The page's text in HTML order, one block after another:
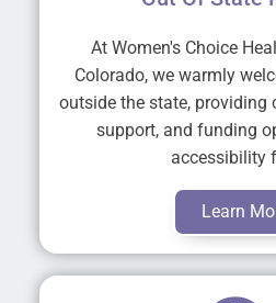
At Women's Choice
Colorado, we warmly
outside the state, providing
support, and funding
accessibility
Learn